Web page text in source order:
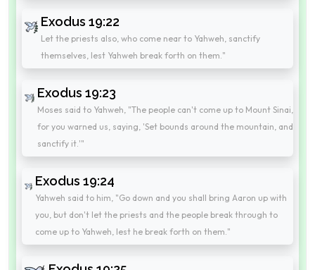
Exodus 19:22
Let the priests also, who come near to Yahweh, sanctify
themselves, lest Yahweh break forth on them."
Exodus 19:23
Moses said to Yahweh, "The people can't come up to Mount Sinai,
for you warned us, saying, 'Set bounds around the mountain, and
sanctify it.'"
Exodus 19:24
Yahweh said to him, "Go down and you shall bring Aaron up with
you, but don't let the priests and the people break through to
come up to Yahweh, lest he break forth on them."